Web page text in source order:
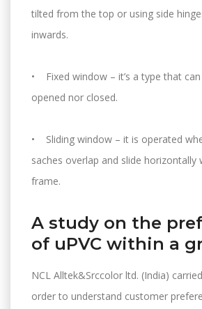
tilted from the top or using side
inwards.
• Fixed window – it’s a type that
opened nor closed.
• Sliding window – it is operated
saches overlap and slide horizontally
frame.
A study on the
of uPVC within a
NCL Alltek&Srccolor ltd. (India)
order to understand customer